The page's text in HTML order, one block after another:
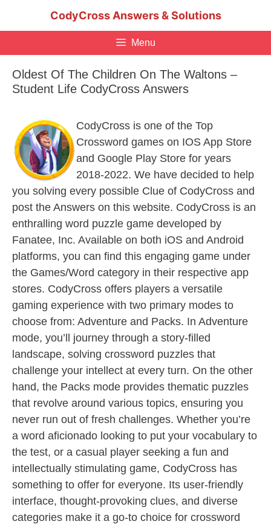
CodyCross Answers & Solutions
Menu
Oldest Of The Children On The Waltons –
Student Life CodyCross Answers
CodyCross is one of the Top
Crossword games on IOS App Store
and Google Play Store for years
2018-2022. We have decided to help
you solving every possible Clue of CodyCross and
post the Answers on this website. CodyCross is an
enthralling word puzzle game developed by
Fanatee, Inc. Available on both iOS and Android
platforms, you can find this engaging game under
the Games/Word category in their respective app
stores. CodyCross offers players a versatile
gaming experience with two primary modes to
choose from: Adventure and Packs. In Adventure
mode, you’ll journey through a story-filled
landscape, solving crossword puzzles that
challenge your intellect at every turn. On the other
hand, the Packs mode provides thematic puzzles
that revolve around various topics, ensuring you
never run out of fresh challenges. Whether you’re
a word aficionado looking to put your vocabulary to
the test, or a casual player seeking a fun and
intellectually stimulating game, CodyCross has
something to offer for everyone. Its user-friendly
interface, thought-provoking clues, and diverse
categories make it a go-to choice for crossword